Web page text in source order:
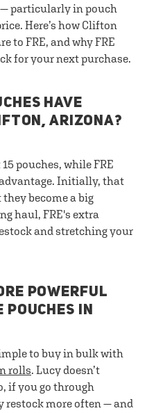
particularly in pouch
Here’s how Clifton
to FRE, and why FRE
for your next purchase.
HAVE
ARIZONA?
pouches, while FRE
Initially, that
become a big
haul, FRE's extra
and stretching your
POWERFUL
IN
to buy in bulk with
rolls. Lucy doesn’t
if you go through
restock more often — and